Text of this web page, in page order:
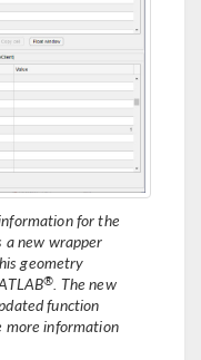
for the
a new wrapper
geometry
®. The new
function
more information